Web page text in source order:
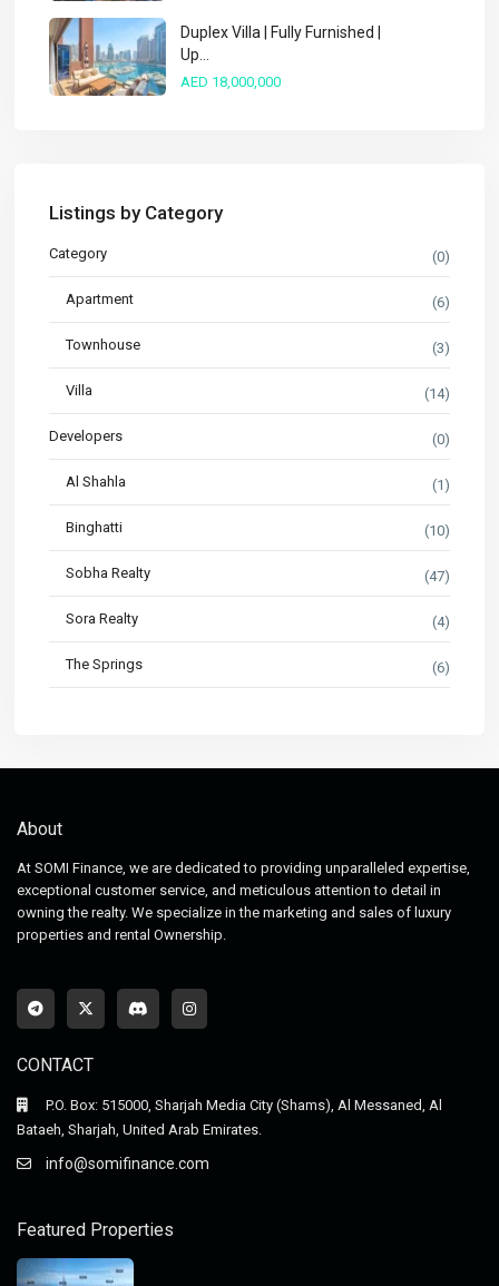
Duplex Villa | Fully Furnished |
Up...
AED 18,000,000
Listings by Category
Category (0)
Apartment (6)
Townhouse (3)
Villa (14)
Developers (0)
Al Shahla (1)
Binghatti (10)
Sobha Realty (47)
Sora Realty (4)
The Springs (6)
About
At SOMI Finance, we are dedicated to providing unparalleled expertise,
exceptional customer service, and meticulous attention to detail in
owning the realty. We specialize in the marketing and sales of luxury
properties and rental Ownership.
CONTACT
P.O. Box: 515000, Sharjah Media City (Shams), Al Messaned, Al
Bataeh, Sharjah, United Arab Emirates.
info@somifinance.com
Featured Properties